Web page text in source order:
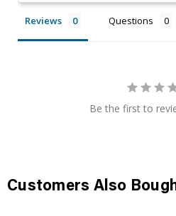
Reviews Questions
Be the first to
Customers Also